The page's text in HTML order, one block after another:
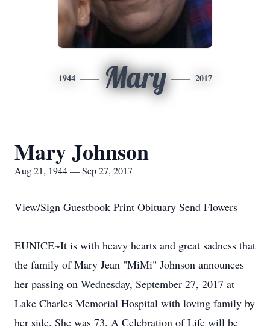
1944 Mary 2017
Mary Johnson
Aug 21, 1944 — Sep 27, 2017
View/Sign Guestbook Print Obituary Send Flowers
EUNICE~It is with heavy hearts and great sadness that
the family of Mary Jean "MiMi" Johnson announces
her passing on Wednesday, September 27, 2017 at
Lake Charles Memorial Hospital with loving family by
her side. She was 73. A Celebration of Life will be